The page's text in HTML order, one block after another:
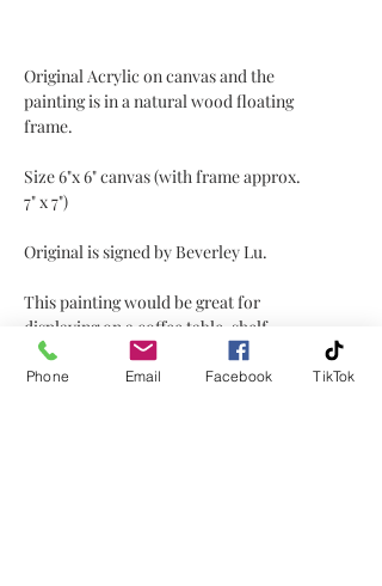
Original Acrylic on canvas and the
painting is in a natural wood floating
frame.
Size 6"x 6" canvas (with frame approx.
7" x 7")
Original is signed by Beverley Lu.
This painting would be great for
displaying on a coffee table, shelf,
window sill, or mantel placed on a
little easel or plate holder, or hanging
Phone Email Facebook TikTok